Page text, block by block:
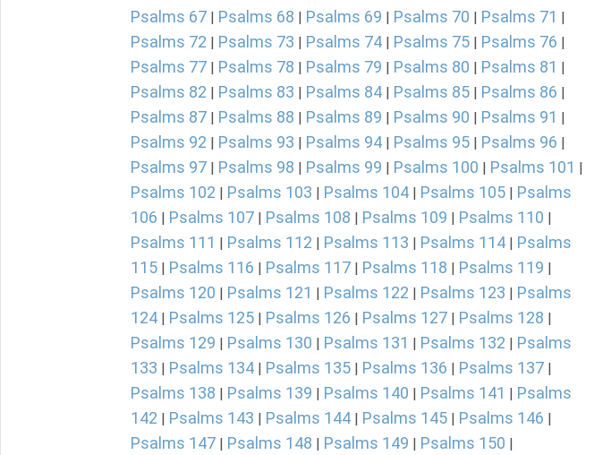
Psalms 67 | Psalms 68 | Psalms 69 | Psalms 70 | Psalms 71 |
Psalms 72 | Psalms 73 | Psalms 74 | Psalms 75 | Psalms 76 |
Psalms 77 | Psalms 78 | Psalms 79 | Psalms 80 | Psalms 81 |
Psalms 82 | Psalms 83 | Psalms 84 | Psalms 85 | Psalms 86 |
Psalms 87 | Psalms 88 | Psalms 89 | Psalms 90 | Psalms 91 |
Psalms 92 | Psalms 93 | Psalms 94 | Psalms 95 | Psalms 96 |
Psalms 97 | Psalms 98 | Psalms 99 | Psalms 100 | Psalms 101 |
Psalms 102 | Psalms 103 | Psalms 104 | Psalms 105 | Psalms
106 | Psalms 107 | Psalms 108 | Psalms 109 | Psalms 110 |
Psalms 111 | Psalms 112 | Psalms 113 | Psalms 114 | Psalms
115 | Psalms 116 | Psalms 117 | Psalms 118 | Psalms 119 |
Psalms 120 | Psalms 121 | Psalms 122 | Psalms 123 | Psalms
124 | Psalms 125 | Psalms 126 | Psalms 127 | Psalms 128 |
Psalms 129 | Psalms 130 | Psalms 131 | Psalms 132 | Psalms
133 | Psalms 134 | Psalms 135 | Psalms 136 | Psalms 137 |
Psalms 138 | Psalms 139 | Psalms 140 | Psalms 141 | Psalms
142 | Psalms 143 | Psalms 144 | Psalms 145 | Psalms 146 |
Psalms 147 | Psalms 148 | Psalms 149 | Psalms 150 |